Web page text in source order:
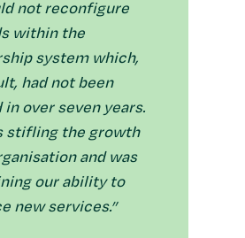
not reconfigure
within the
system which,
had not been
in over seven years.
stifling the growth
and was
our ability to
new services.”